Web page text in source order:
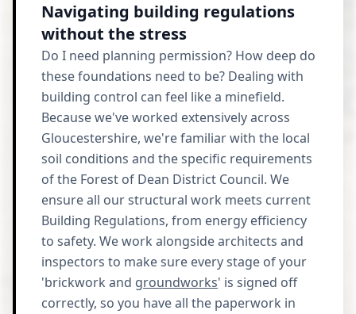
Navigating building regulations
without the stress
Do I need planning permission? How deep do
these foundations need to be? Dealing with
building control can feel like a minefield.
Because we've worked extensively across
Gloucestershire, we're familiar with the local
soil conditions and the specific requirements
of the Forest of Dean District Council. We
ensure all our structural work meets current
Building Regulations, from energy efficiency
to safety. We work alongside architects and
inspectors to make sure every stage of your
'brickwork and groundworks' is signed off
correctly, so you have all the paperwork in